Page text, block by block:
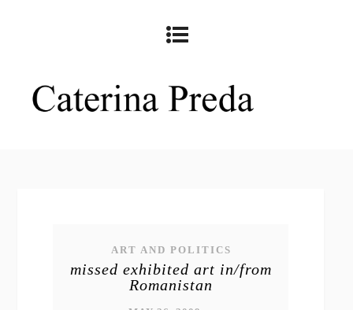
ART AND POLITICS
missed exhibited art in/from
Romanistan